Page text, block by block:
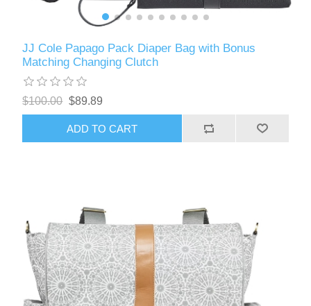
JJ Cole Papago Pack Diaper Bag with Bonus
Matching Changing Clutch
$100.00 $89.89
ADD TO CART